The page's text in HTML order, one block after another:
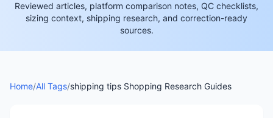
Reviewed articles, platform comparison notes, QC checklists,
sizing context, shipping research, and correction-ready
sources.
Home/All Tags/shipping tips Shopping Research Guides